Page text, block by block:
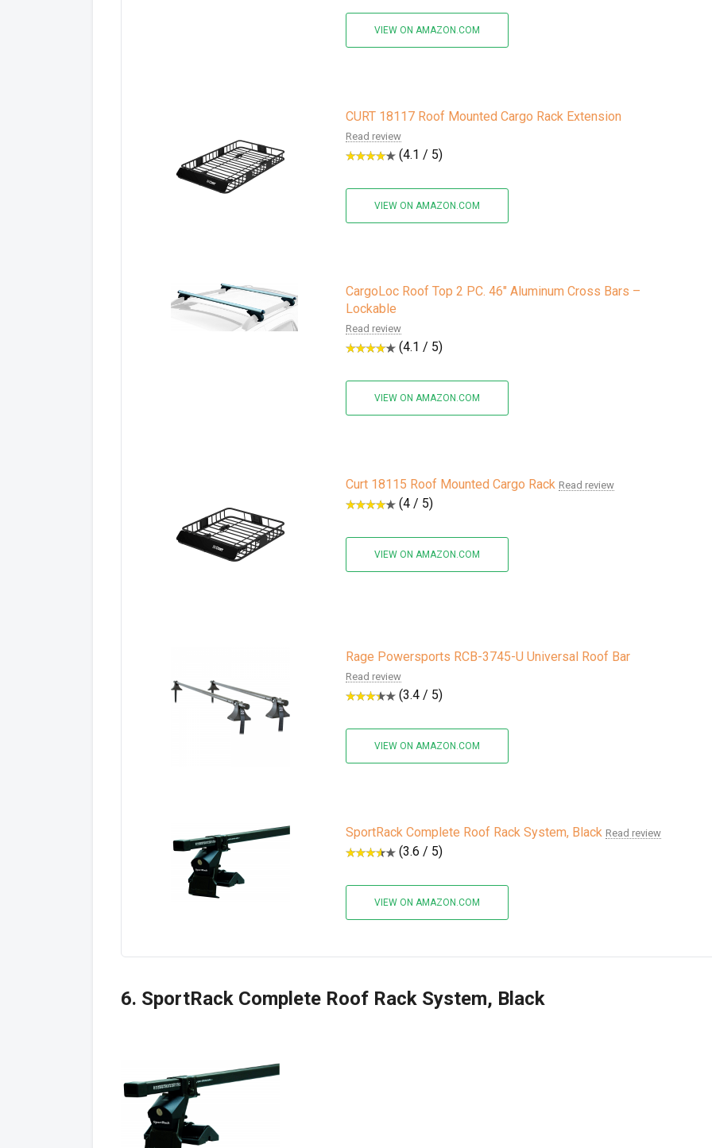
VIEW ON AMAZON.COM
CURT 18117 Roof Mounted Cargo Rack Extension
Read review
(4.1 / 5)
VIEW ON AMAZON.COM
CargoLoc Roof Top 2 PC. 46" Aluminum Cross Bars –
Lockable
Read review
(4.1 / 5)
VIEW ON AMAZON.COM
Curt 18115 Roof Mounted Cargo Rack Read review
(4 / 5)
VIEW ON AMAZON.COM
Rage Powersports RCB-3745-U Universal Roof Bar
Read review
(3.4 / 5)
VIEW ON AMAZON.COM
SportRack Complete Roof Rack System, Black Read review
(3.6 / 5)
VIEW ON AMAZON.COM
6. SportRack Complete Roof Rack System, Black